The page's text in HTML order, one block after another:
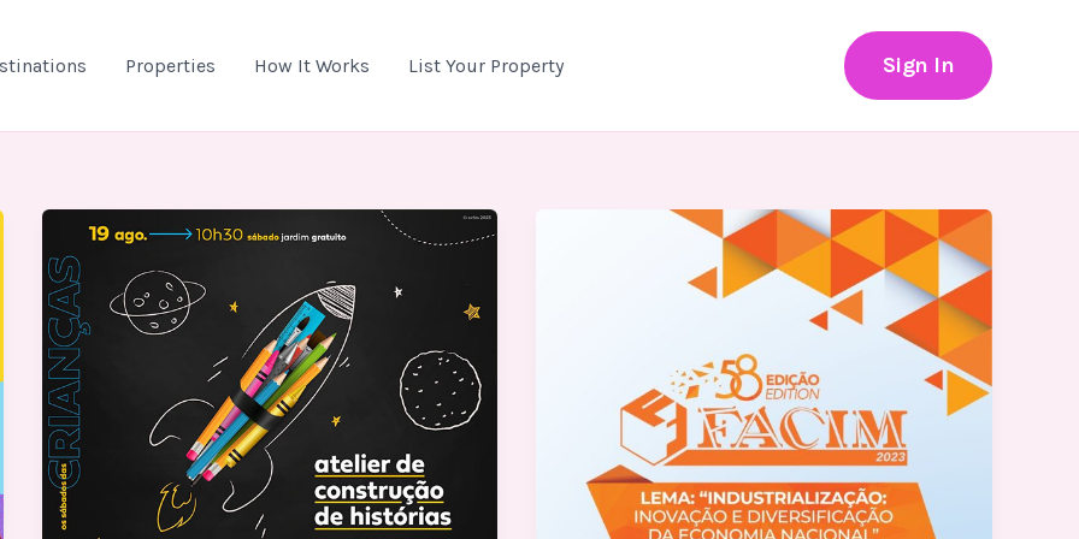
Properties How It Works List Your Property Sign In